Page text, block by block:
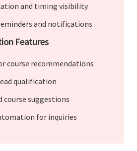
and timing visibility
and notifications
Features
course recommendations
qualification
course suggestions
for inquiries